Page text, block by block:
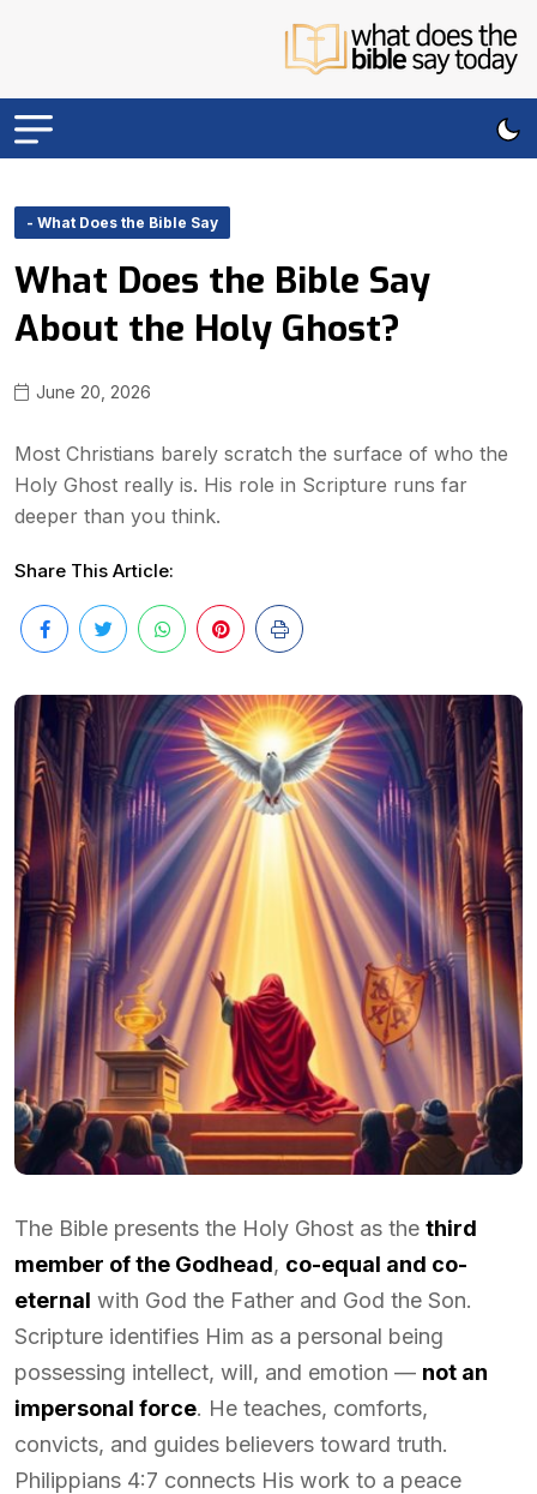
- What Does the Bible Say
What Does the Bible Say
About the Holy Ghost?
June 20, 2026
Most Christians barely scratch the surface of who the
Holy Ghost really is. His role in Scripture runs far
deeper than you think.
Share This Article:
The Bible presents the Holy Ghost as the third
member of the Godhead, co-equal and co-
eternal with God the Father and God the Son.
Scripture identifies Him as a personal being
possessing intellect, will, and emotion — not an
impersonal force. He teaches, comforts,
convicts, and guides believers toward truth.
Philippians 4:7 connects His work to a peace